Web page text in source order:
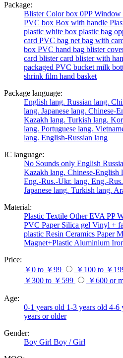
Package:
Blister Color box 0PP Window
PVC box Box with handle
plastic white box plastic bag
card PVC bag net bag with
box PVC hand bag blister
card blister card blister with
packaged PVC bucket milk
shrink film hand basket
Package language:
English lang. Russian lang.
lang. Japanese lang. Chinese-
Kazakh lang. Turkish lang.
lang. Portuguese lang.
lang. English-Russian lang
IC language:
No Sounds only English
Kazakh lang. Chinese-English
Eng.-Rus.-Ukr. lang. Eng.-
Japanese lang. Turkish lang.
Material:
Plastic Textile Other EVA PP
PVC Paper Silica gel Vinyl +
plastic Resin Ceramics Paper
Magnet+Plastic Aluminium
Price:
￥0 to ￥99
￥100 to ￥
￥300 to ￥599
￥600 or
Age:
0-1 years old 1-3 years old 4-6
years or older
Gender:
Boy Girl Boy / Girl